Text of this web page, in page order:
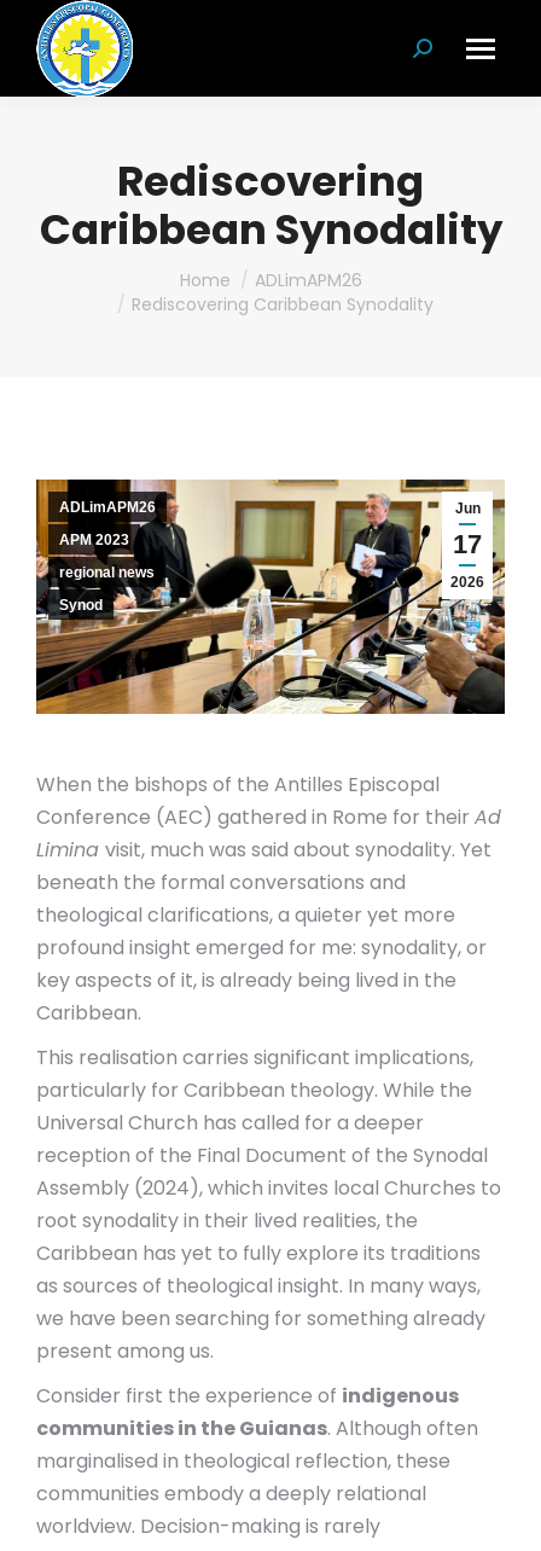
Search:
Rediscovering
Caribbean Synodality
Home
ADLimAPM26
Rediscovering Caribbean Synodality
Jun
17
2026
ADLimAPM26
APM 2023
regional news
Synod
When the bishops of the Antilles Episcopal
Conference (AEC) gathered in Rome for their Ad
Limina visit, much was said about synodality. Yet
beneath the formal conversations and
theological clarifications, a quieter yet more
profound insight emerged for me: synodality, or
key aspects of it,is already being lived in the
Caribbean.
This realisation carries significant implications,
particularly for Caribbean theology. While the
Universal Church has called for a deeper
reception of the Final Document of the Synodal
Assembly (2024), which invites local Churches to
root synodality in their lived realities, the
Caribbean has yet to fully explore its traditions
as sources of theological insight. In many ways,
we have been searching for something already
present among us.
Consider first the experience of indigenous
communities in the Guianas. Although often
marginalised in theological reflection, these
communities embody a deeply relational
worldview. Decision-making is rarely